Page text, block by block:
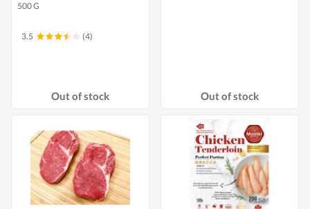
500 G
3.5 (4)
Out of stock Out of stock